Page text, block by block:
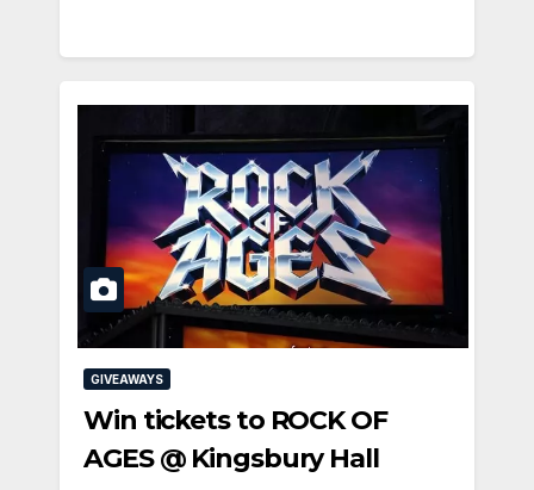
GIVEAWAYS
Win tickets to ROCK OF
AGES @ Kingsbury Hall